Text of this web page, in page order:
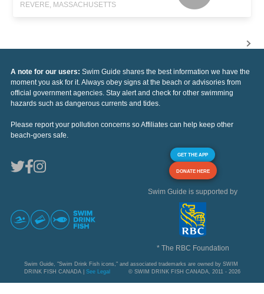
REVERE, MASSACHUSETTS
A note for our users: Swim Guide shares the best information we have the
moment you ask for it. Always obey signs at the beach or advisories from
official government agencies. Stay alert and check for other swimming
hazards such as dangerous currents and tides.
Please report your pollution concerns so Affiliates can help keep other
beach-goers safe.
GET THE APP
DONATE HERE
Swim Guide is supported by
* The RBC Foundation
Swim Guide, "Swim Drink Fish icons," and associated trademarks are owned by SWIM
DRINK FISH CANADA | See Legal © SWIM DRINK FISH CANADA, 2011 - 2026